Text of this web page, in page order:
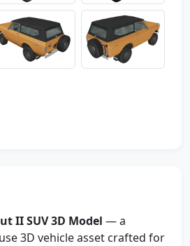
II SUV 3D Model — a
3D vehicle asset crafted for